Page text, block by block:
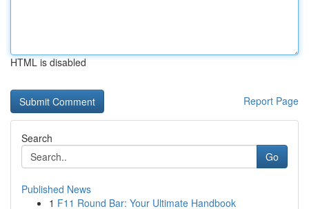
HTML is disabled
Report Page
Search
Go
Published News
1 F11 Round Bar: Your Ultimate Handbook